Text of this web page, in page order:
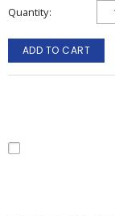
Quantity
ADD TO CART